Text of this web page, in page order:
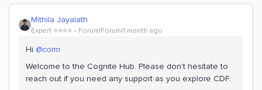
Mithila Jayalath
Expert ⭐️⭐️⭐️⭐️ Forum|Forum|1 month ago
Hi ​ @corm
Welcome to the Cognite Hub. Please don’t hesitate to
reach out if you need any support as you explore CDF.